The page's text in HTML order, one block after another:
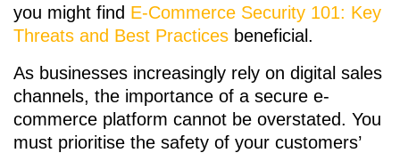
you might find E-Commerce Security 101: Key
Threats and Best Practices beneficial.
As businesses increasingly rely on digital sales
channels, the importance of a secure e-
commerce platform cannot be overstated. You
must prioritise the safety of your customers’